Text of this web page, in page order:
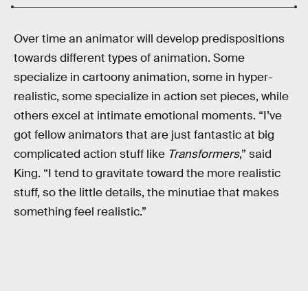
Over time an animator will develop predispositions
towards different types of animation. Some
specialize in cartoony animation, some in hyper-
realistic, some specialize in action set pieces, while
others excel at intimate emotional moments. “I’ve
got fellow animators that are just fantastic at big
complicated action stuff like Transformers,” said
King. “I tend to gravitate toward the more realistic
stuff, so the little details, the minutiae that makes
something feel realistic.”